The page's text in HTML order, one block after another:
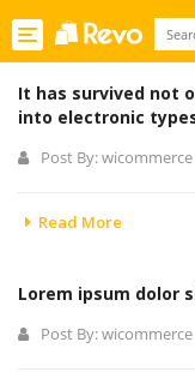
Toggle
navigation
It has survived not
into electronic
Post By:wicommerce
Read More
Lorem ipsum dolor
Post By:wicommerce